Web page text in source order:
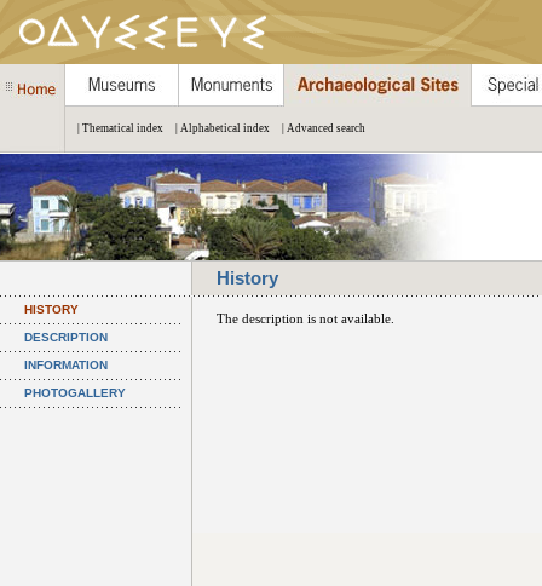
| Thematical index | Alphabetical index | Advanced search
History
HISTORY
DESCRIPTION
INFORMATION
PHOTOGALLERY
The description is not available.